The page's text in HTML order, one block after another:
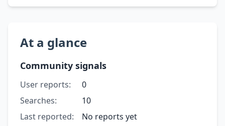
At a glance
Community signals
User reports:
0
Searches:
10
Last reported:
No reports yet